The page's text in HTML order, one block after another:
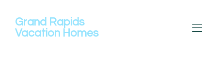
Grand Rapids
Vacation Homes